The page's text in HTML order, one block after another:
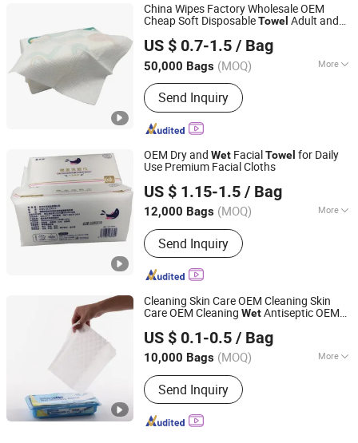
China Wipes Factory Wholesale OEM
Cheap Soft DisposableTowel Adult and
US $ 0.7-1.5 / Bag
50,000 Bags (MOQ) More
Material :Non-Woven
Send Inquiry
Quanzhou ERA Sanitary Products Co., Ltd.
Fujian, China Since 2019
OEM Dry and Wet FacialTowel for Daily
Use Premium Facial Cloths
US $ 1.15-1.5 / Bag
12,000 Bags (MOQ) More
Main Products:Wet Wipes, Baby Wet
Wipes, Baby Wipes, Tissue Paper, Wet
Toilet Paper, OEM Wipes, Customized
Wet Wipes, Toilet Paper, Disinfection
Send Inquiry
Quanzhou Zhongzheng Paper Co.,Ltd
Fujian, China Since 2022
Cleaning Skin Care OEM Cleaning Skin
Care OEM Cleaning WetAntiseptic OEM
Lace Wipes Wet Towel
US $ 0.1-0.5 / Bag
10,000 Bags (MOQ) More
Usage :Cleaning, Skin Care,
Antiseptic, Mosquito Repelling, Anti-
Sweat, Cooling
Send Inquiry
Hangzhou Special Nonwovens Co., Ltd.
Zhejiang, China Since 2010